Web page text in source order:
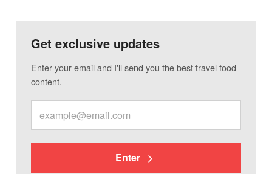
Get exclusive updates
Enter your email and I'll send you the best travel food
content.
Enter